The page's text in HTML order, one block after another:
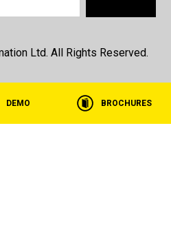
Ltd. All Rights Reserved.
DEMO BROCHURES